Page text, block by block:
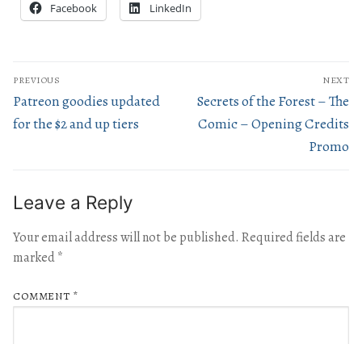
Facebook LinkedIn
PREVIOUS
Patreon goodies updated
for the $2 and up tiers
NEXT
Secrets of the Forest – The
Comic – Opening Credits
Promo
Leave a Reply
Your email address will not be published. Required fields are
marked*
COMMENT *